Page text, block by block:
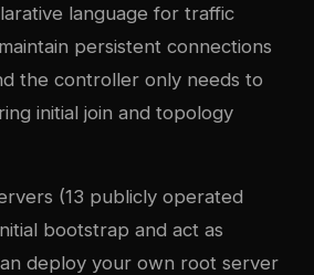
language for traffic
persistent connections
the controller only needs to
initial join and topology
(13 publicly operated
bootstrap and act as
deploy your own root server